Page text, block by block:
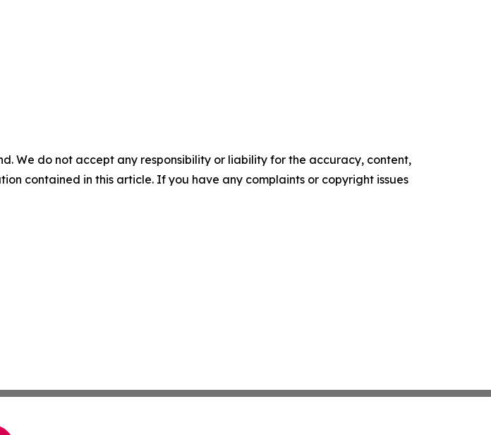
We do not accept any responsibility or liability for the accuracy, content,
contained in this article. If you have any complaints or copyright issues